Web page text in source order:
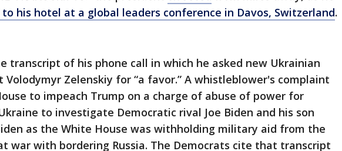
his hotel at a global leaders conference in Davos, Switzerland.
transcript of his phone call in which he asked new Ukrainian
Volodymyr Zelenskiy for “a favor.” A whistleblower's complaint
to impeach Trump on a charge of abuse of power for
to investigate Democratic rival Joe Biden and his son
as the White House was withholding military aid from the
war with bordering Russia. The Democrats cite that transcript